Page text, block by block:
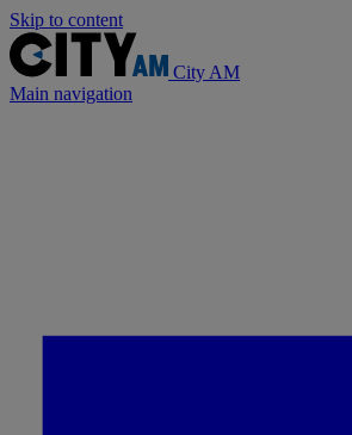
Skip to content
City AM
Main navigation